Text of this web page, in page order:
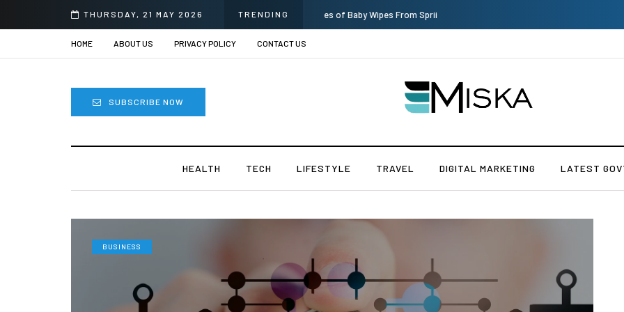
THURSDAY, 21 MAY 2026 TRENDING Top 9 Tips for Girl Effective Parenting Guide
HOME ABOUT US PRIVACY POLICY CONTACT US
SUBSCRIBE NOW
HEALTH TECH LIFESTYLE TRAVEL DIGITAL MARKETING LATEST
BUSINESS